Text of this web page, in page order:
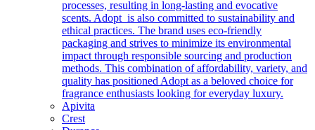
processes, resulting in long-lasting and evocative
scents. Adopt is also committed to sustainability and
ethical practices. The brand uses eco-friendly
packaging and strives to minimize its environmental
impact through responsible sourcing and production
methods. This combination of affordability, variety, and
quality has positioned Adopt as a beloved choice for
fragrance enthusiasts looking for everyday luxury.
Apivita
Crest